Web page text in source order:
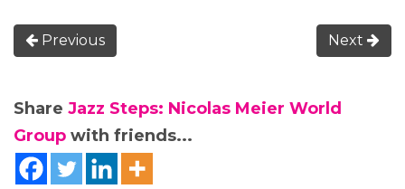
Previous Next
Share Jazz Steps: Nicolas Meier World
Group with friends...